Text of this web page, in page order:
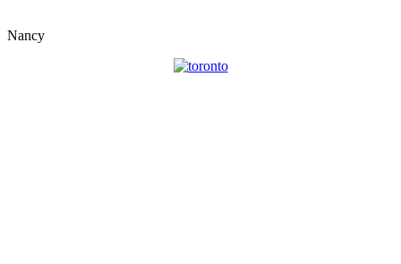
Nancy